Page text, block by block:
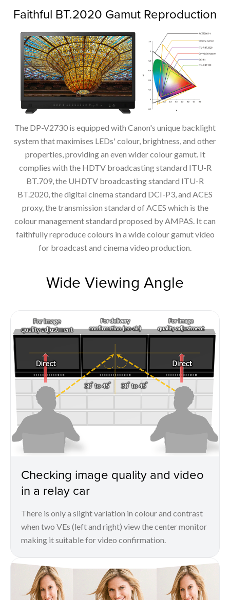
Faithful BT.2020 Gamut Reproduction
The DP-V2730 is equipped with Canon's unique backlight
system that maximises LEDs' colour, brightness, and other
properties, providing an even wider colour gamut. It
complies with the HDTV broadcasting standard ITU-R
BT.709, the UHDTV broadcasting standard ITU-R
BT.2020, the digital cinema standard DCI-P3, and ACES
proxy, the transmission standard of ACES which is the
colour management standard proposed by AMPAS. It can
faithfully reproduce colours in a wide colour gamut video
for broadcast and cinema video production.
Wide Viewing Angle
Checking image quality and video
in a relay car
There is only a slight variation in colour and contrast
when two VEs (left and right) view the center monitor
making it suitable for video confirmation.